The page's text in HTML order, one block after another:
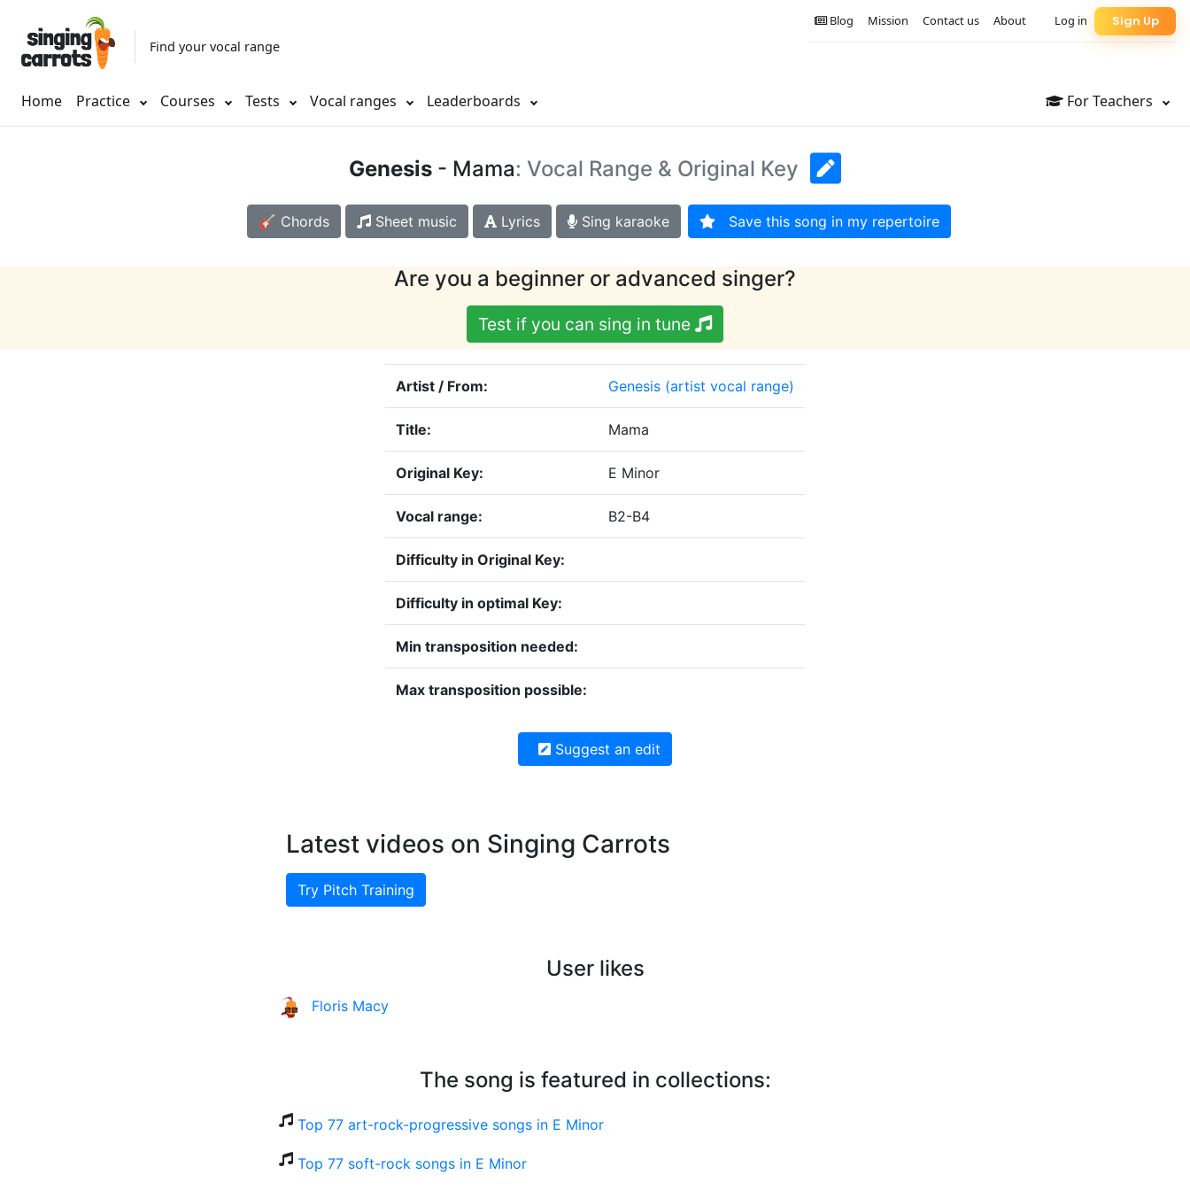
Find your vocal range
Home Practice Courses Tests Vocal ranges Leaderboards For Teachers
Sign Up
Log in
About
Contact us
Mission
Blog
Genesis - Mama: Vocal Range & Original Key
🎸 Chords Sheet music Lyrics Sing karaoke Save this song in my repertoire
Are you a beginner or advanced singer?
Test if you can sing in tune
Artist / From: Genesis (artist vocal range)
Title: Mama
Original Key: E Minor
Vocal range: B2-B4
Difficulty in Original Key:
Difficulty in optimal Key:
Min transposition needed:
Max transposition possible:
Suggest an edit
Latest videos on Singing Carrots
Try Pitch Training
User likes
Floris Macy
The song is featured in collections:
Top 77 art-rock-progressive songs in E Minor
Top 77 soft-rock songs in E Minor